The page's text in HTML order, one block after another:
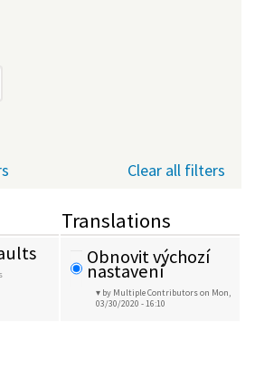
Clear all filters
Translations
Obnovit výchozí
nastavení
by Multiple Contributorson Mon,
03/30/2020 - 16:10